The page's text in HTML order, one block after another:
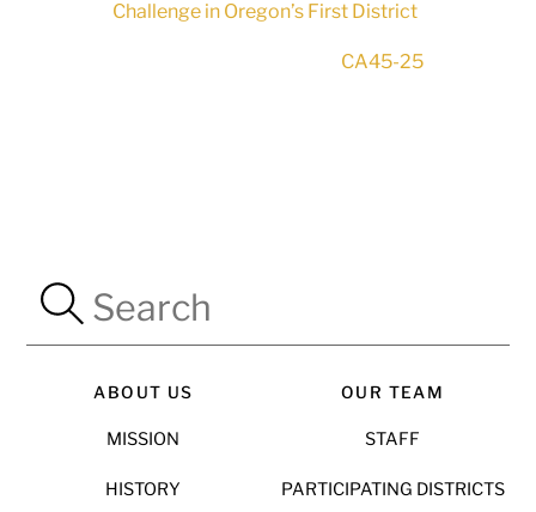
Challenge in Oregon’s First District
CA45-25
ABOUT US
MISSION
HISTORY
OUR TEAM
STAFF
PARTICIPATING DISTRICTS